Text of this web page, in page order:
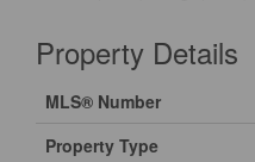
Property Details
MLS® Number
Property Type